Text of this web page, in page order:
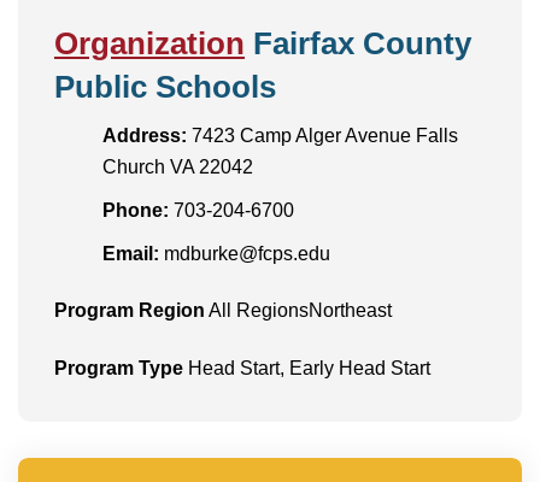
Organization Fairfax County
Public Schools
Address: 7423 Camp Alger Avenue Falls
Church VA 22042
Phone: 703-204-6700
Email: mdburke@fcps.edu
Program Region All RegionsNortheast
Program Type Head Start, Early Head Start